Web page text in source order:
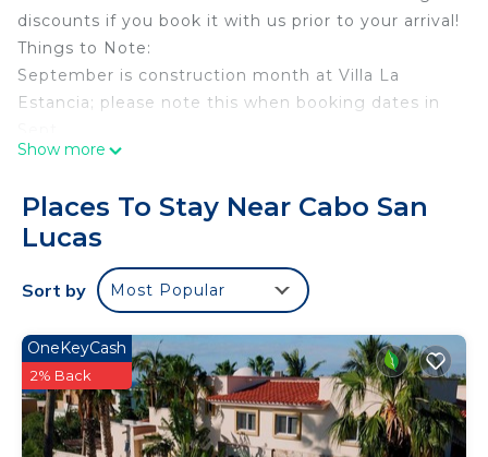
discounts if you book it with us prior to your arrival!
Things to Note:
September is construction month at Villa La
Estancia; please note this when booking dates in
Spring Break and Christmas Break have 7 night
Saturday. Please reach out if you are looking for
flexibility with these dates!
This villa is in the beautiful Villa La Estancia resort
which sits on Medano Beach, the only swimmable
While sitting on your balcony, you will have
astounding views of the Sea of Cortez and the
famous Land's End Arch.
When you book with us, you will have access to a
Show more
Places To Stay Near Cabo San
Lucas
Sort by Most Popular
OneKeyCash
2% Back